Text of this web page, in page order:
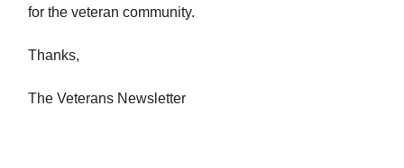
for the veteran community.
Thanks,
The Veterans Newsletter